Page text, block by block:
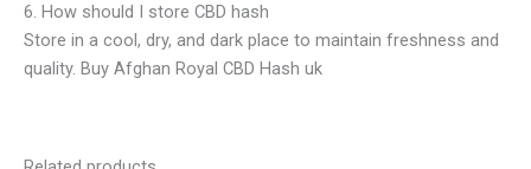
6. How should I store CBD hash
Store in a cool, dry, and dark place to maintain freshness and
quality. Buy Afghan Royal CBD Hash uk